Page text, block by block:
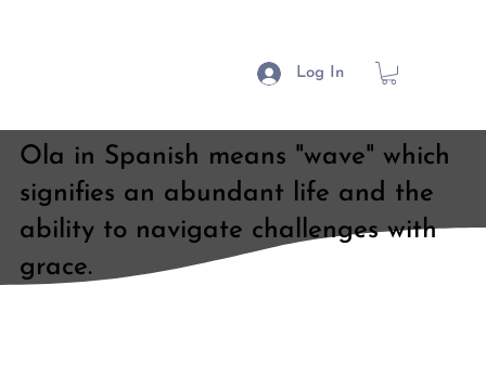
Log In
Ola in Spanish means "wave" which
signifies an abundant life and the
ability to navigate challenges with
grace.